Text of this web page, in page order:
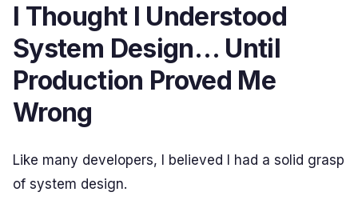
I Thought I Understood
System Design… Until
Production Proved Me
Wrong
Like many developers, I believed I had a solid grasp
of system design.